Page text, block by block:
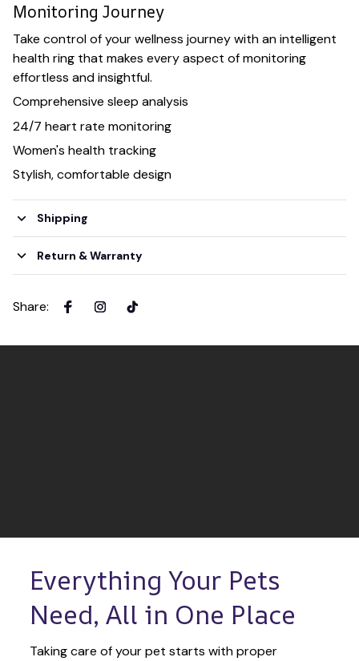
Monitoring Journey
Take control of your wellness journey with an intelligent
health ring that makes every aspect of monitoring
effortless and insightful.
Comprehensive sleep analysis
24/7 heart rate monitoring
Women's health tracking
Stylish, comfortable design
Shipping
Return & Warranty
Share:
Everything Your Pets
Need, All in One Place
Taking care of your pet starts with proper